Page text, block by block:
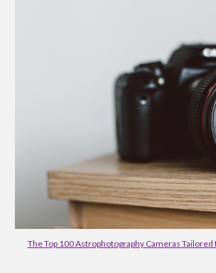
The Top 100 Astrophotography Cameras